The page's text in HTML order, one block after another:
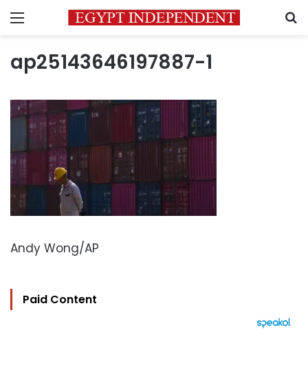
Menu
ap25143646197887-1
Andy Wong/AP
Paid Content